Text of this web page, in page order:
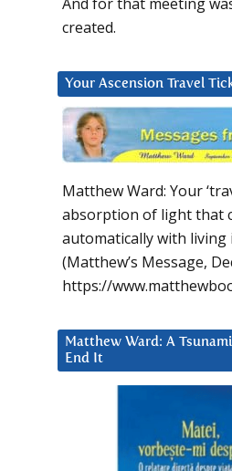
created.
Your Ascension Travel
Matthew Ward: Your
absorption of light that
automatically with living
(Matthew’s Message,
https://
Matthew Ward: A
End It